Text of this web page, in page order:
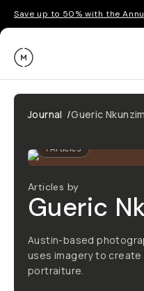
Save up to 50% with the
Moment
Journal /Gueric
1 Articles
Articles by
Gueric
Austin-based
uses imagery to
portraiture.